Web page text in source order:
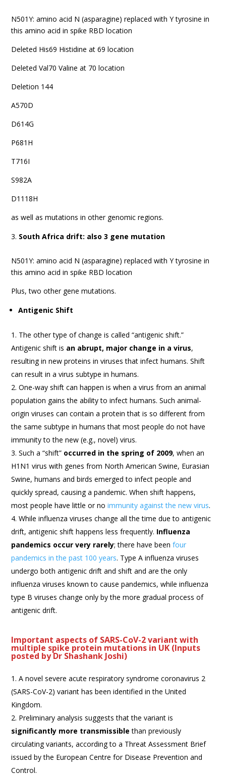
N501Y: amino acid N (asparagine) replaced with Y tyrosine in
this amino acid in spike RBD location
Deleted His69 Histidine at 69 location
Deleted Val70 Valine at 70 location
Deletion 144
A570D
D614G
P681H
T716I
S982A
D1118H
as well as mutations in other genomic regions.
South Africa drift: also 3 gene mutation
N501Y: amino acid N (asparagine) replaced with Y tyrosine in
this amino acid in spike RBD location
Plus, two other gene mutations.
Antigenic Shift
The other type of change is called “antigenic shift.”
Antigenic shift is an abrupt, major change in a virus,
resulting in new proteins in viruses that infect humans. Shift
can result in a virus subtype in humans.
One-way shift can happen is when a virus from an animal
population gains the ability to infect humans. Such animal-
origin viruses can contain a protein that is so different from
the same subtype in humans that most people do not have
immunity to the new (e.g., novel) virus.
Such a “shift” occurred in the spring of 2009, when an
H1N1 virus with genes from North American Swine, Eurasian
Swine, humans and birds emerged to infect people and
quickly spread, causing a pandemic. When shift happens,
most people have little or noimmunity against the new virus.
While influenza viruses change all the time due to antigenic
drift, antigenic shift happens less frequently. Influenza
pandemics occur very rarely; there have beenfour
pandemics in the past 100 years. Type A influenza viruses
undergo both antigenic drift and shift and are the only
influenza viruses known to cause pandemics, while influenza
type B viruses change only by the more gradual process of
antigenic drift.
Important aspects of SARS-CoV-2 variant with
multiple spike protein mutations in UK (Inputs
posted by Dr Shashank Joshi)
A novel severe acute respiratory syndrome coronavirus 2
(SARS-CoV-2) variant has been identified in the United
Kingdom.
Preliminary analysis suggests that the variant is
significantly more transmissible than previously
circulating variants, according to a Threat Assessment Brief
issued by the European Centre for Disease Prevention and
Control.